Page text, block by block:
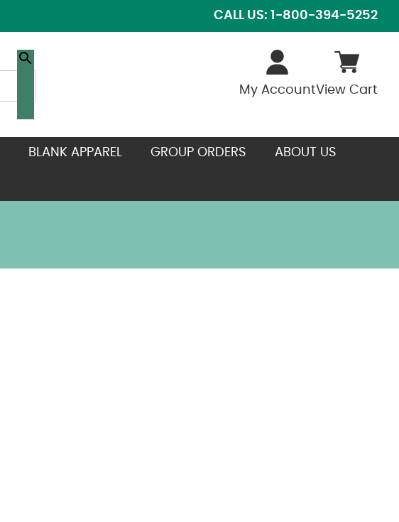
CALL US: 1-800-394-5252
My AccountView Cart
BLANK APPAREL GROUP ORDERS ABOUT US